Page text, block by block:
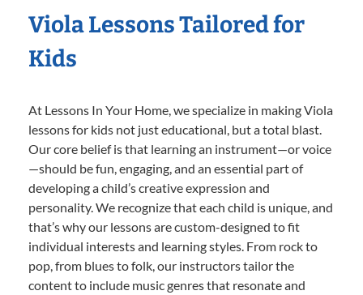
Viola Lessons Tailored for
Kids
At Lessons In Your Home, we specialize in making Viola
lessons for kids not just educational, but a total blast.
Our core belief is that learning an instrument—or voice
—should be fun, engaging, and an essential part of
developing a child’s creative expression and
personality. We recognize that each child is unique, and
that’s why our lessons are custom-designed to fit
individual interests and learning styles. From rock to
pop, from blues to folk, our instructors tailor the
content to include music genres that resonate and